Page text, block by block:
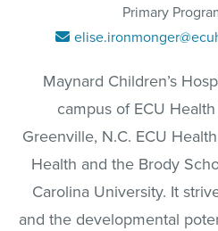
Primary
Maynard Children’s
campus of ECU
Greenville, N.C. ECU
Health and the Brody
Carolina University. It
and the developmental